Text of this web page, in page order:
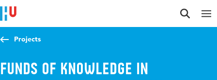
Jump to content
Jump to navigation
Jump to search
Projects
Funds of knowledge in